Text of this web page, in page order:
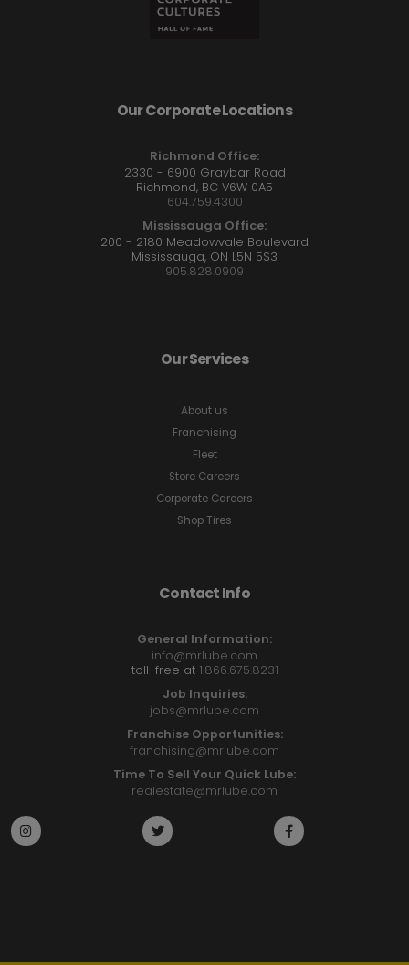
Our Corporate Locations
Richmond Office:
2330 - 6900 Graybar Road
Richmond, BC V6W 0A5
604.759.4300
Mississauga Office:
200 - 2180 Meadowvale Boulevard
Mississauga, ON L5N 5S3
905.828.0909
Our Services
About us
Franchising
Fleet
Store Careers
Corporate Careers
Shop Tires
Contact Info
General Information:
info@mrlube.com
toll-free at 1.866.675.8231
Job Inquiries:
jobs@mrlube.com
Franchise Opportunities:
franchising@mrlube.com
Time To Sell Your Quick Lube:
realestate@mrlube.com